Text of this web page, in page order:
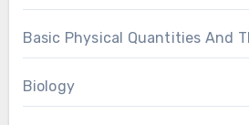
Basic Physical Quantities And
Biology